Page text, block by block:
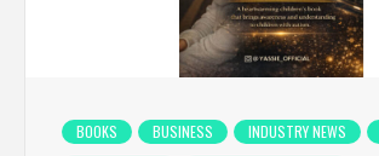
BOOKS BUSINESS INDUSTRY NEWS